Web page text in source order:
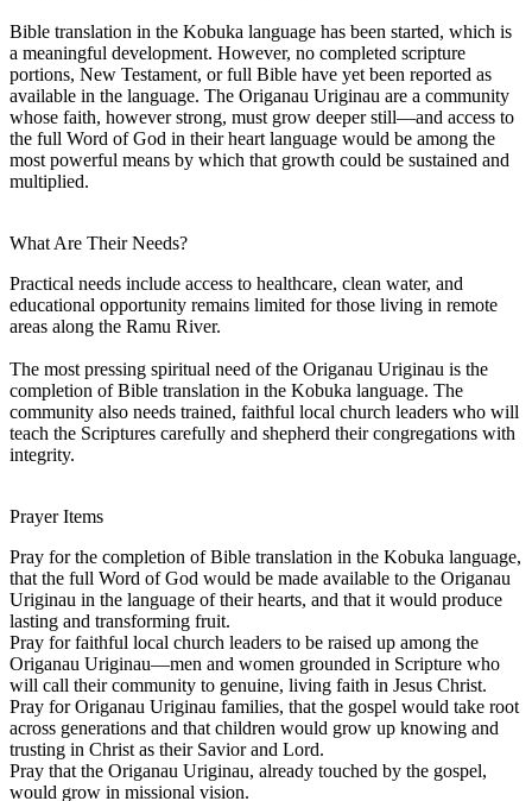
Bible translation in the Kobuka language has been started, which is
a meaningful development. However, no completed scripture
portions, New Testament, or full Bible have yet been reported as
available in the language. The Origanau Uriginau are a community
whose faith, however strong, must grow deeper still—and access to
the full Word of God in their heart language would be among the
most powerful means by which that growth could be sustained and
multiplied.
What Are Their Needs?
Practical needs include access to healthcare, clean water, and
educational opportunity remains limited for those living in remote
areas along the Ramu River.
The most pressing spiritual need of the Origanau Uriginau is the
completion of Bible translation in the Kobuka language. The
community also needs trained, faithful local church leaders who will
teach the Scriptures carefully and shepherd their congregations with
integrity.
Prayer Items
Pray for the completion of Bible translation in the Kobuka language,
that the full Word of God would be made available to the Origanau
Uriginau in the language of their hearts, and that it would produce
lasting and transforming fruit.
Pray for faithful local church leaders to be raised up among the
Origanau Uriginau—men and women grounded in Scripture who
will call their community to genuine, living faith in Jesus Christ.
Pray for Origanau Uriginau families, that the gospel would take root
across generations and that children would grow up knowing and
trusting in Christ as their Savior and Lord.
Pray that the Origanau Uriginau, already touched by the gospel,
would grow in missional vision.